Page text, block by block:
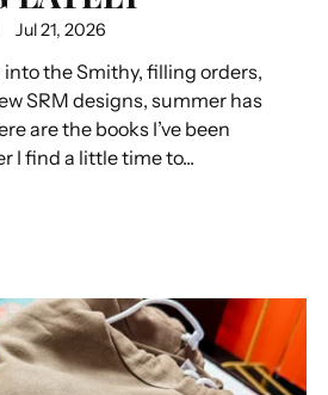
Jul 21, 2026
the Smithy, filling orders,
SRM designs, summer has
are the books I’ve been
I find a little time to...